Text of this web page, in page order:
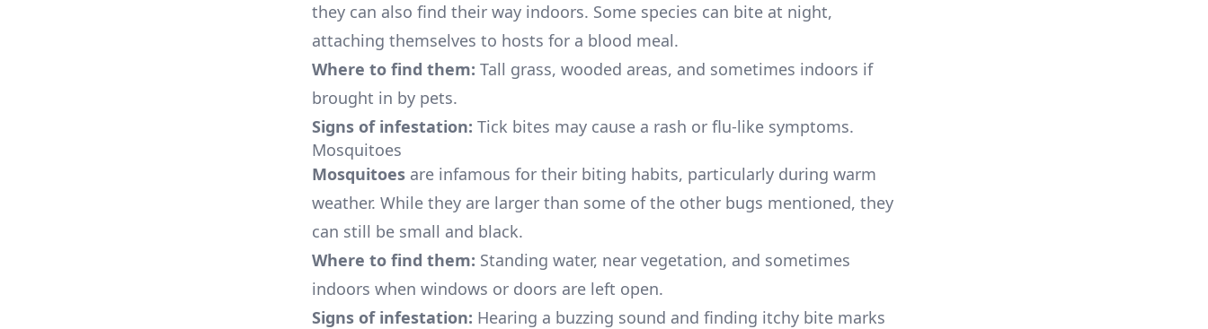
they can also find their way indoors. Some species can bite at night,
attaching themselves to hosts for a blood meal.
Where to find them: Tall grass, wooded areas, and sometimes indoors if
brought in by pets.
Signs of infestation: Tick bites may cause a rash or flu-like symptoms.
Mosquitoes
Mosquitoes are infamous for their biting habits, particularly during warm
weather. While they are larger than some of the other bugs mentioned, they
can still be small and black.
Where to find them: Standing water, near vegetation, and sometimes
indoors when windows or doors are left open.
Signs of infestation: Hearing a buzzing sound and finding itchy bite marks